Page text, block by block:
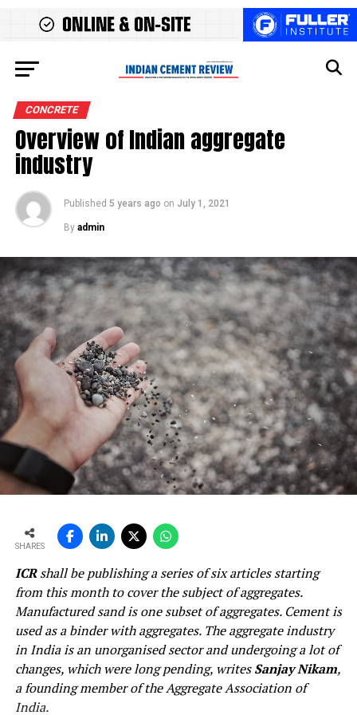
CONCRETE
Overview of Indian aggregate
industry
Published 5 years ago on July 1, 2021
By admin
SHARES
ICRshall be publishing a series of six articles starting
from this month to cover the subject of aggregates.
Manufactured sand is one subset of aggregates. Cement is
used as a binder with aggregates. The aggregate industry
in India is an unorganised sector and undergoing a lot of
changes, which were long pending, writesSanjay Nikam,
a founding member of the Aggregate Association of
India.